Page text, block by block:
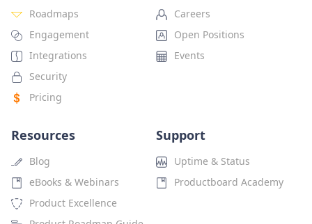
Roadmaps
Engagement
Integrations
Security
Pricing
Careers
Open Positions
Events
Resources
Blog
eBooks & Webinars
Product Excellence
Support
Uptime & Status
Productboard Academy